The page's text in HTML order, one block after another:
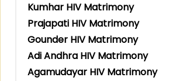
Kumhar HIV Matrimony
Prajapati HIV Matrimony
Gounder HIV Matrimony
Adi Andhra HIV Matrimony
Agamudayar HIV Matrimony